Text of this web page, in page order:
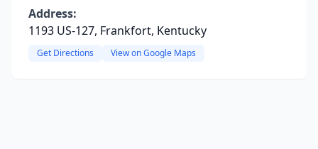
Address:
1193 US-127, Frankfort, Kentucky
Get Directions View on Google Maps